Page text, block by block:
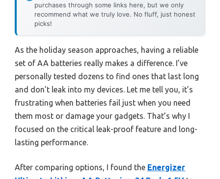
purchases through some links here, but we only
recommend what we truly love. No fluff, just honest
picks!
As the holiday season approaches, having a reliable
set of AA batteries really makes a difference. I’ve
personally tested dozens to find ones that last long
and don’t leak into my devices. Let me tell you, it’s
frustrating when batteries fail just when you need
them most or damage your gadgets. That’s why I
focused on the critical leak-proof feature and long-
lasting performance.
After comparing options, I found the Energizer